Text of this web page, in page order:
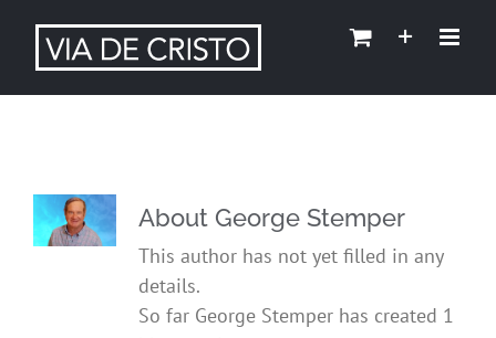
About George Stemper
This author has not yet filled in any
details.
So far George Stemper has created 1